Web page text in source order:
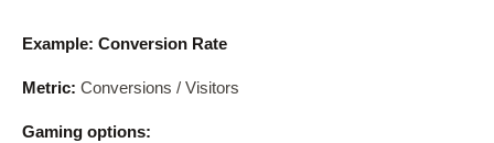
Example: Conversion Rate
Metric: Conversions / Visitors
Gaming options: